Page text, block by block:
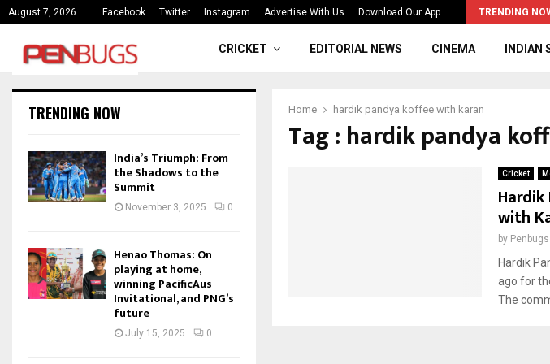
August 7, 2026 Facebook Twitter Instagram Advertise With Us Download Our App TRENDING
India’s Triumph: From the Shadows to the…
CRICKET EDITORIAL NEWS CINEMA INDIAN
Home hardik pandya koffee with karan
Tag : hardik pandya
Cricket
with
by Penbugs
Hardik
ago for
The
TRENDING NOW
India’s Triumph: From
the Shadows to the
Summit
November 3, 2025 0
Henao Thomas: On
playing at home,
winning PacificAus
Invitational, and PNG’s
future
July 15, 2025 0